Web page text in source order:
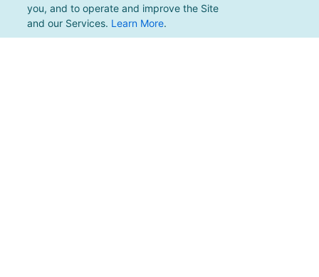
you, and to operate and improve the Site
and our Services. Learn More.